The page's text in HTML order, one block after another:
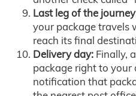
Last leg of the
your package travels
reach its final
Delivery day: Finally,
package right to your
notification that